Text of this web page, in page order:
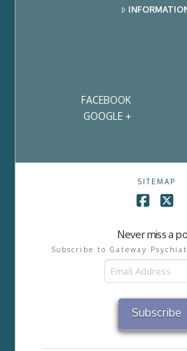
FACEBOOK
GOOGLE +
SITEMAP
Never miss a
Subscribe to Gateway
Subscribe